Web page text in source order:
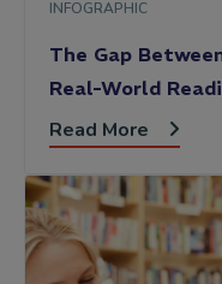
INFOGRAPHIC
The Gap
Real-World
Read More